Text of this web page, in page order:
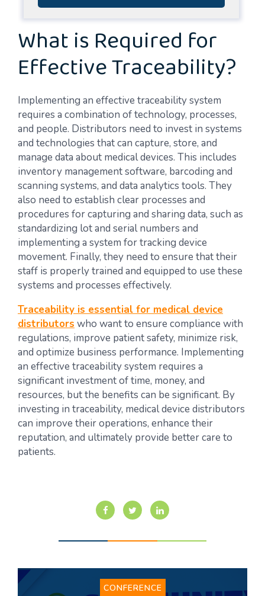
What is Required for
Effective Traceability?
Implementing an effective traceability system
requires a combination of technology, processes,
and people. Distributors need to invest in systems
and technologies that can capture, store, and
manage data about medical devices. This includes
inventory management software, barcoding and
scanning systems, and data analytics tools. They
also need to establish clear processes and
procedures for capturing and sharing data, such as
standardizing lot and serial numbers and
implementing a system for tracking device
movement. Finally, they need to ensure that their
staff is properly trained and equipped to use these
systems and processes effectively.
Traceability is essential for medical device
distributors who want to ensure compliance with
regulations, improve patient safety, minimize risk,
and optimize business performance. Implementing
an effective traceability system requires a
significant investment of time, money, and
resources, but the benefits can be significant. By
investing in traceability, medical device distributors
can improve their operations, enhance their
reputation, and ultimately provide better care to
patients.
CONFERENCE